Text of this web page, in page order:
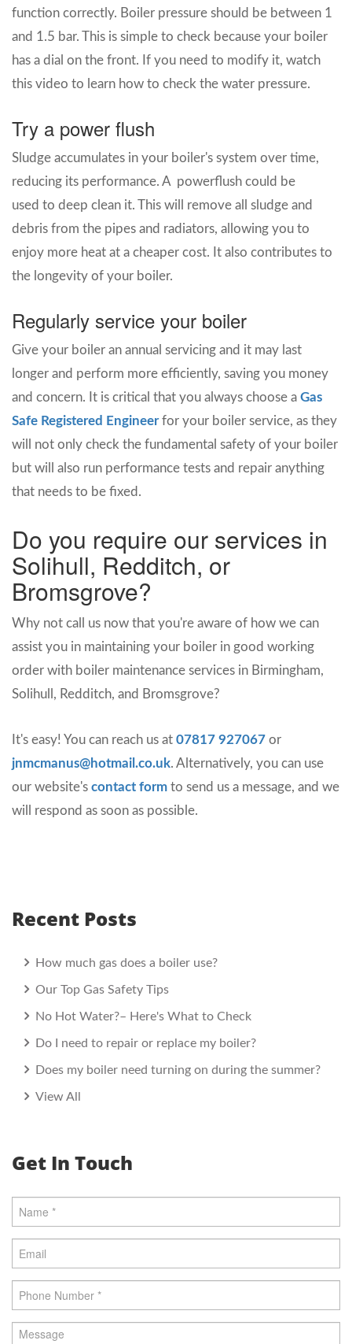
function correctly. Boiler pressure should be between 1
and 1.5 bar. This is simple to check because your boiler
has a dial on the front. If you need to modify it, watch
this video to learn how to check the water pressure.
Try a power flush
Sludge accumulates in your boiler's system over time,
reducing its performance. A powerflush could be
used to deep clean it. This will remove all sludge and
debris from the pipes and radiators, allowing you to
enjoy more heat at a cheaper cost. It also contributes to
the longevity of your boiler.
Regularly service your boiler
Give your boiler an annual servicing and it may last
longer and perform more efficiently, saving you money
and concern. It is critical that you always choose a Gas
Safe Registered Engineerfor your boiler service, as they
will not only check the fundamental safety of your boiler
but will also run performance tests and repair anything
that needs to be fixed.
Do you require our services in
Solihull, Redditch, or
Bromsgrove?
Why not call us now that you're aware of how we can
assist you in maintaining your boiler in good working
order with boiler maintenance services in Birmingham,
Solihull, Redditch, and Bromsgrove?
It's easy! You can reach us at 07817 927067 or
jnmcmanus@hotmail.co.uk. Alternatively, you can use
our website's contact form to send us a message, and we
will respond as soon as possible.
Recent Posts
How much gas does a boiler use?
Our Top Gas Safety Tips
No Hot Water?– Here's What to Check
Do I need to repair or replace my boiler?
Does my boiler need turning on during the summer?
View All
Get In Touch